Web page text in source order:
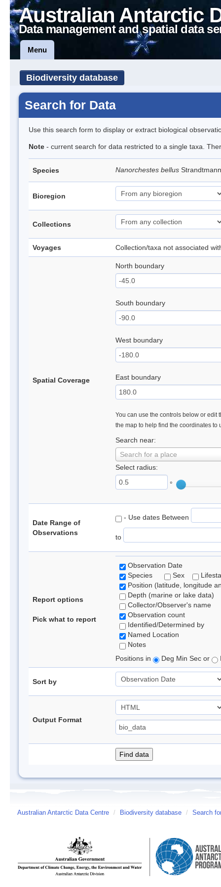
Australian Antarctic
Data management and spatial data
Menu
Biodiversity database
Search for Data
Use this search form to display or extract biological
Note - current search for data restricted to a single taxa.
Species Nanorchestes bellus
Bioregion
Collections
Voyages Collection/taxa not associated
Spatial Coverage
North boundary
South boundary
West boundary
East boundary
You can use the controls below or edit
the map to help find the coordinates to
Search near:
Search for a place
Select radius:
°
Date Range of
Observations
- Use dates Between
to
Report options
Pick what to report
Observation Date
Species
Sex
Position (latitude, longitude
Depth (marine or lake data)
Collector/Observer's name
Observation count
Identified/Determined by
Named Location
Notes
Positions in
Deg Min Sec or
Sort by
Output Format
Australian Antarctic Data Centre / Biodiversity database / Search